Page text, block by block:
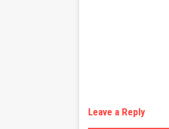
Leave a Reply